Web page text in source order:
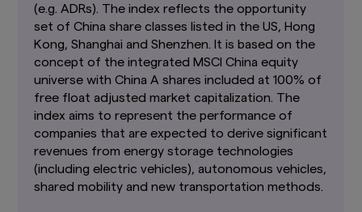
Past performance or any prediction,
projection or forecast is not indicative of
future performance. The Funds or any
underlying funds may use or invest in
financial derivative instruments.The value of
units and income from them may fall or rise.
Investments in the Funds are subject to
investment risks, including the possible loss of
principal amount invested. You should read the
relevant prospectus (including the risk
warnings) and product highlights sheet of the
Funds, which are available and may be obtained
from appointed distributors of Amova Asia or
(e.g. ADRs). The index reflects the opportunity
set of China share classes listed in the US, Hong
Kong, Shanghai and Shenzhen. It is based on the
concept of the integrated MSCI China equity
universe with China A shares included at 100% of
free float adjusted market capitalization. The
index aims to represent the performance of
companies that are expected to derive significant
revenues from energy storage technologies
(including electric vehicles), autonomous vehicles,
shared mobility and new transportation methods.